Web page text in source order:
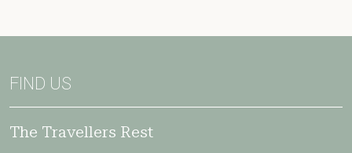
FIND US
The Travellers Rest